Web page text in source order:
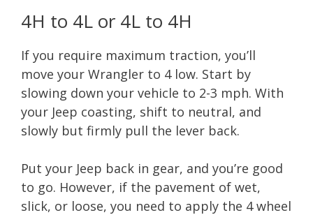
4H to 4L or 4L to 4H
If you require maximum traction, you’ll
move your Wrangler to 4 low. Start by
slowing down your vehicle to 2-3 mph. With
your Jeep coasting, shift to neutral, and
slowly but firmly pull the lever back.
Put your Jeep back in gear, and you’re good
to go. However, if the pavement of wet,
slick, or loose, you need to apply the 4 wheel